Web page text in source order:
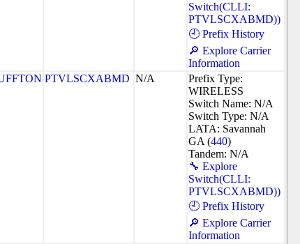
Switch(CLLI:
PTVLSCXABMD))
🕘 Prefix History
🔎 Explore Carrier
Information
PTVLSCXABMD N/A
Prefix Type:
WIRELESS
Switch Name: N/A
Switch Type: N/A
LATA: Savannah
GA (440)
Tandem: N/A
🔧 Explore
Switch(CLLI:
PTVLSCXABMD))
🕘 Prefix History
🔎 Explore Carrier
Information